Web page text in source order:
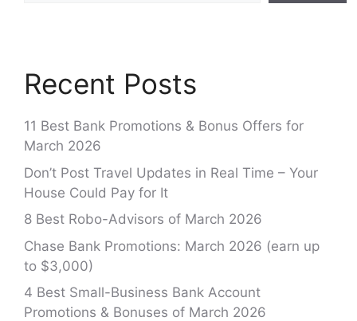
Recent Posts
11 Best Bank Promotions & Bonus Offers for
March 2026
Don’t Post Travel Updates in Real Time – Your
House Could Pay for It
8 Best Robo-Advisors of March 2026
Chase Bank Promotions: March 2026 (earn up
to $3,000)
4 Best Small-Business Bank Account
Promotions & Bonuses of March 2026